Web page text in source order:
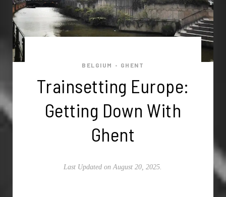
BELGIUM • GHENT
Trainsetting Europe:
Getting Down With
Ghent
Last Updated on August 20, 2025.